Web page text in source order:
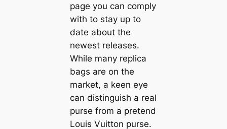
page you can comply
with to stay up to
date about the
newest releases.
While many replica
bags are on the
market, a keen eye
can distinguish a real
purse from a pretend
Louis Vuitton purse.